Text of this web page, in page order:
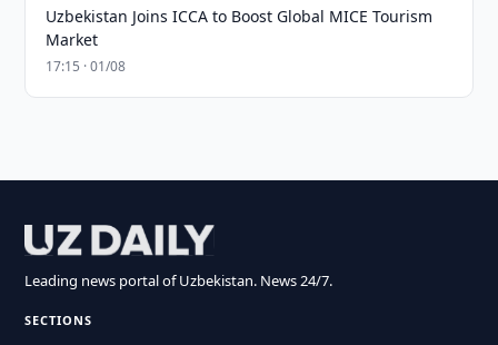
Uzbekistan Joins ICCA to Boost Global MICE Tourism
Market
17:15 · 01/08
Leading news portal of Uzbekistan. News 24/7.
SECTIONS